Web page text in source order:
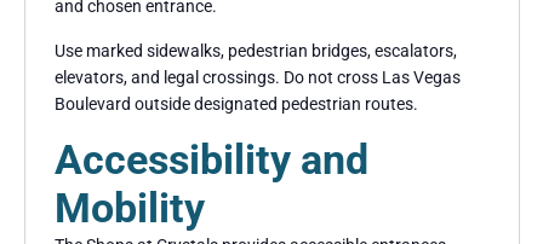
and chosen entrance.
Use marked sidewalks, pedestrian bridges, escalators,
elevators, and legal crossings. Do not cross Las Vegas
Boulevard outside designated pedestrian routes.
Accessibility and
Mobility